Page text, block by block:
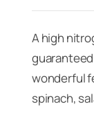
A high
wonderful
spinach,